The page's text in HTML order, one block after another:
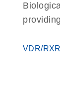
VDR/